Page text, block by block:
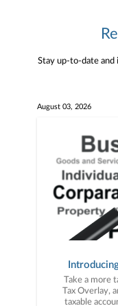
Stay up-to-date
August 03, 2026
Take a more
Tax Overlay,
taxable